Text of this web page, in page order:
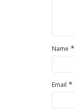
Name *
Email *